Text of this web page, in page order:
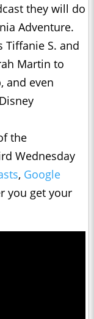
they will do
Adventure.
Tiffanie S. and
Martin to
and even
the
Wednesday
, Google
you get your